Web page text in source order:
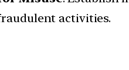
activities.